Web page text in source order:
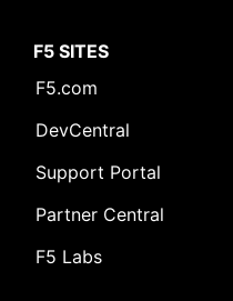
F5 SITES
F5.com
DevCentral
Support Portal
Partner Central
F5 Labs